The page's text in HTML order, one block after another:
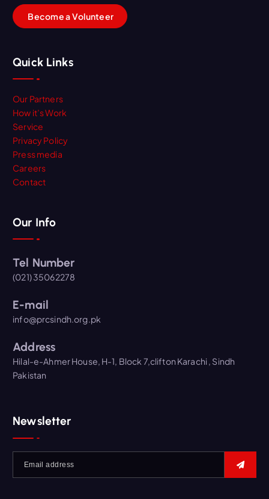
BecomeaVolunteer
Quick Links
Our Partners
How it’s Work
Service
Privacy Policy
Press media
Careers
Contact
Our Info
Tel Number
(021) 35062278
E-mail
info@prcsindh.org.pk
Address
Hilal-e-Ahmer House, H-1, Block 7,clifton Karachi , Sindh
Pakistan
Newsletter